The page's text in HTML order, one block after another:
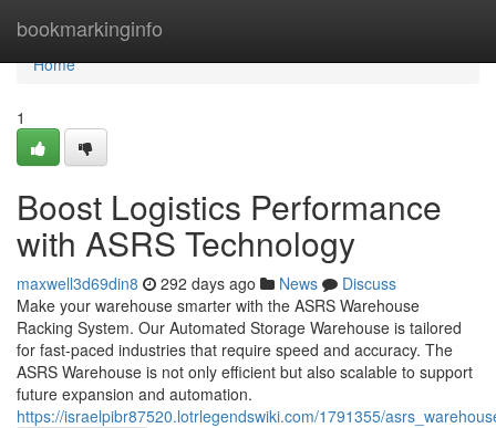
bookmarkinginfo
Home
Home
1
Boost Logistics Performance
with ASRS Technology
maxwell3d69din8 292 days ago News
Discuss
Make your warehouse smarter with the ASRS Warehouse
Racking System. Our Automated Storage Warehouse is tailored
for fast-paced industries that require speed and accuracy. The
ASRS Warehouse is not only efficient but also scalable to support
future expansion and automation.
https://israelpibr87520.lotrlegendswiki.com/1791355/